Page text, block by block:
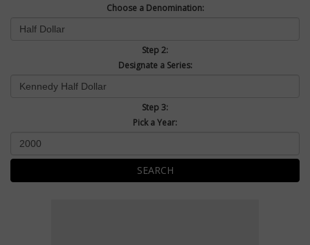
Choose a Denomination:
Step 2:
Designate a Series:
Step 3:
Pick a Year:
SEARCH